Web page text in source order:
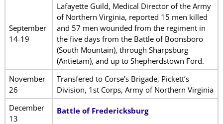
September
14-19
Lafayette Guild, Medical Director of the Army
of Northern Virginia, reported 15 men killed
and 57 men wounded from the regiment in
the five days from the Battle of Boonsboro
(South Mountain), through Sharpsburg
(Antietam), and up to Shepherdstown Ford.
November
26
Transfered to Corse’s Brigade, Pickett’s
Division, 1st Corps, Army of Northern Virginia
December
13
Battle of Fredericksburg